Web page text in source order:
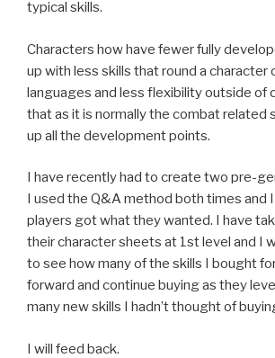
typical skills.
Characters how have fewer fully
up with less skills that round a character
languages and less flexibility outside of
that as it is normally the combat related
up all the development points.
I have recently had to create two pre-
I used the Q&A method both times and
players got what they wanted. I have
their character sheets at 1st level and I
to see how many of the skills I bought
forward and continue buying as they
many new skills I hadn’t thought of
I will feed back.